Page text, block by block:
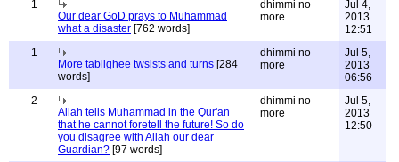
1
Our dear GoD prays to Muhammad
what a disaster [762 words]
dhimmi no
more
Jul 4,
2013
12:51
1
More tablighee twsists and turns [284
words]
dhimmi no
more
Jul 5,
2013
06:56
2
Allah tells Muhammad in the Qur'an
that he cannot foretell the future! So do
you disagree with Allah our dear
Guardian? [97 words]
dhimmi no
more
Jul 5,
2013
12:50